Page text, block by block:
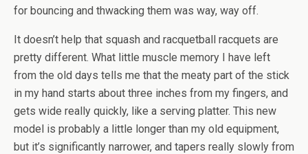
for bouncing and thwacking them was way, way off.
It doesn’t help that squash and racquetball racquets are
pretty different. What little muscle memory I have left
from the old days tells me that the meaty part of the stick
in my hand starts about three inches from my fingers, and
gets wide really quickly, like a serving platter. This new
model is probably a little longer than my old equipment,
but it’s significantly narrower, and tapers really slowly from